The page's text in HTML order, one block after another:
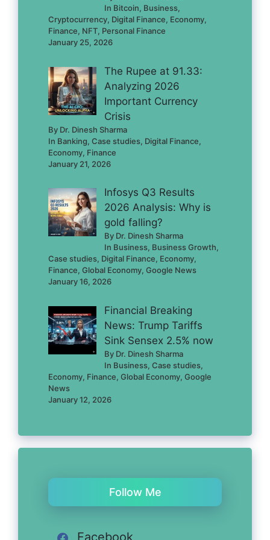
In Bitcoin, Business,
Cryptocurrency, Digital Finance, Economy,
Finance, NFT, Personal Finance
January 25, 2026
The Rupee at 91.33:
Analyzing 2026
Important Currency
Crisis
By Dr. Dinesh Sharma
In Banking, Case studies, Digital Finance,
Economy, Finance
January 21, 2026
Infosys Q3 Results
2026 Analysis: Why is
gold falling?
By Dr. Dinesh Sharma
In Business, Business Growth,
Case studies, Digital Finance, Economy,
Finance, Global Economy, Google News
January 16, 2026
Financial Breaking
News: Trump Tariffs
Sink Sensex 2.5% now
By Dr. Dinesh Sharma
In Business, Case studies,
Economy, Finance, Global Economy, Google
News
January 12, 2026
Follow Me
Facebook